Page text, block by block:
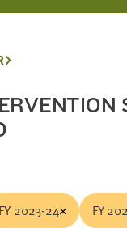
FY 2023-24 FY